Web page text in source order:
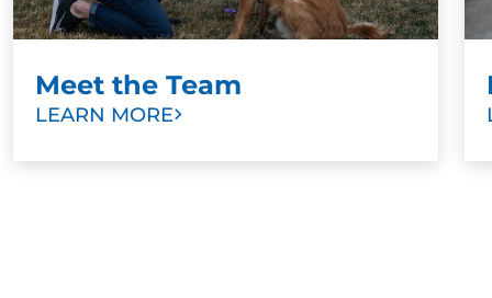
Meet the Team
LEARN MORE